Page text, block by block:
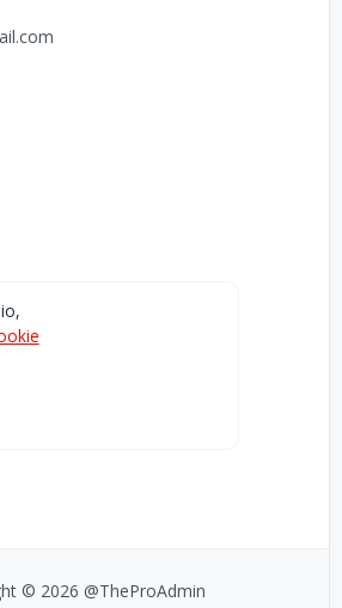
App
World Radio app from here:
© 2026 @TheProAdmin